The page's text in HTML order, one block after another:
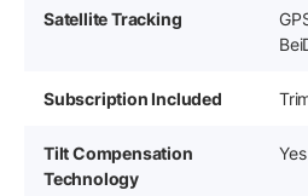
Satellite Tracking
Subscription Included
Tilt Compensation
Technology
Yes